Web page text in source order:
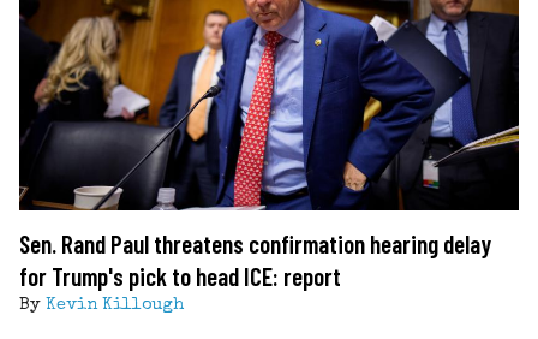
Sen. Rand Paul threatens confirmation hearing delay
for Trump's pick to head ICE: report
By Kevin Killough